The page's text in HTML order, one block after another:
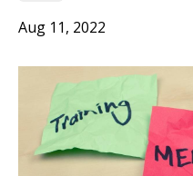
Aug 11, 2022